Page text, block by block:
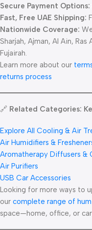
Secure Payment Options:
Fast, Free UAE Shipping:
Nationwide Coverage:
Sharjah, Ajman, Al Ain,
Fujairah.
Learn more about our
returns process
🔗 Related Categories:
Explore All Cooling & Air
Air Humidifiers &
Aromatherapy Diffusers &
Air Purifiers
USB Car Accessories
Looking for more ways to
our complete range of
space—home, office, or